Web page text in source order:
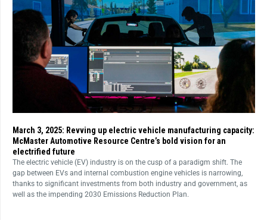
March 3, 2025: Revving up electric vehicle manufacturing capacity:
McMaster Automotive Resource Centre’s bold vision for an
electrified future
The electric vehicle (EV) industry is on the cusp of a paradigm shift. The
gap between EVs and internal combustion engine vehicles is narrowing,
thanks to significant investments from both industry and government, as
well as the impending 2030 Emissions Reduction Plan.